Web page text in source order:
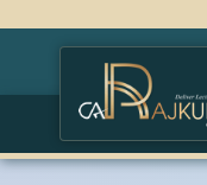
HOME BUY